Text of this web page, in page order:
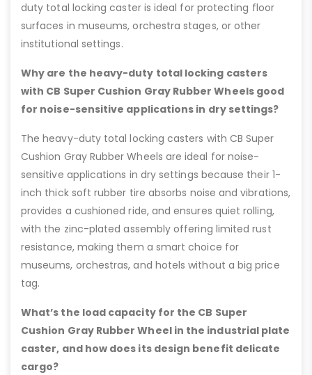
duty total locking caster is ideal for protecting floor
surfaces in museums, orchestra stages, or other
institutional settings.
Why are the heavy-duty total locking casters
with CB Super Cushion Gray Rubber Wheels good
for noise-sensitive applications in dry settings?
The heavy-duty total locking casters with CB Super
Cushion Gray Rubber Wheels are ideal for noise-
sensitive applications in dry settings because their 1-
inch thick soft rubber tire absorbs noise and vibrations,
provides a cushioned ride, and ensures quiet rolling,
with the zinc-plated assembly offering limited rust
resistance, making them a smart choice for
museums, orchestras, and hotels without a big price
tag.
What’s the load capacity for the CB Super
Cushion Gray Rubber Wheel in the industrial plate
caster, and how does its design benefit delicate
cargo?